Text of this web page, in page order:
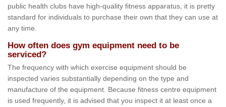
public health clubs have high-quality fitness apparatus, it is pretty
standard for individuals to purchase their own that they can use at
any time.
How often does gym equipment need to be
serviced?
The frequency with which exercise equipment should be
inspected varies substantially depending on the type and
manufacture of the equipment. Because fitness centre equipment
is used frequently, it is advised that you inspect it at least once a